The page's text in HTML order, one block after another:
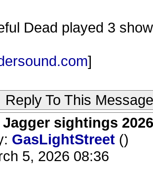
Dead played 3
]
Reply To This Message
Jagger sightings 2026
GasLightStreet ()
5, 2026 08:36